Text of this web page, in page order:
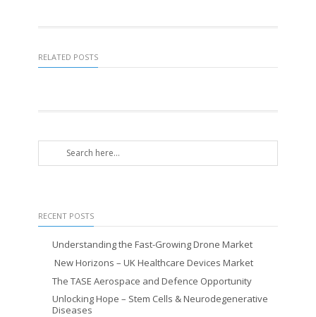
RELATED POSTS
RECENT POSTS
Understanding the Fast-Growing Drone Market
New Horizons – UK Healthcare Devices Market
The TASE Aerospace and Defence Opportunity
Unlocking Hope – Stem Cells & Neurodegenerative
Diseases